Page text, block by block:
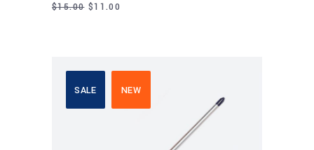
$15.00 $11.00
SALE NEW